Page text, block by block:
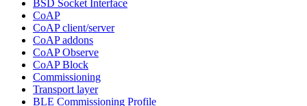
BSD Socket Interface
CoAP
CoAP client/server
CoAP addons
CoAP Observe
CoAP Block
Commissioning
Transport layer
BLE Commissioning Profile